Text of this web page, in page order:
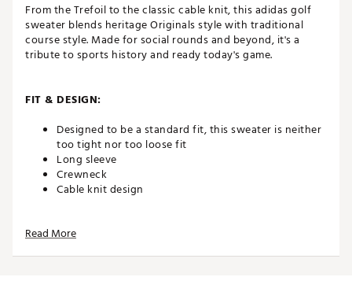
From the Trefoil to the classic cable knit, this adidas golf
sweater blends heritage Originals style with traditional
course style. Made for social rounds and beyond, it's a
tribute to sports history and ready today's game.
FIT & DESIGN:
Designed to be a standard fit, this sweater is neither
too tight nor too loose fit
Long sleeve
Crewneck
Cable knit design
ADDITIONAL DETAILS:
Read More